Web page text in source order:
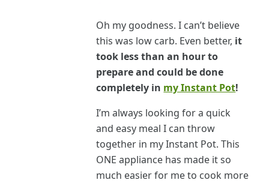
Oh my goodness. I can’t believe
this was low carb. Even better, it
took less than an hour to
prepare and could be done
completely in my Instant Pot!
I’m always looking for a quick
and easy meal I can throw
together in my Instant Pot. This
ONE appliance has made it so
much easier for me to cook more